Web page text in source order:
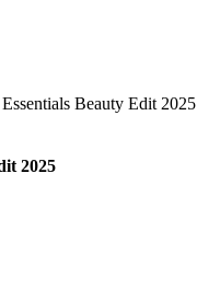
Beauty Edit 2025
2025